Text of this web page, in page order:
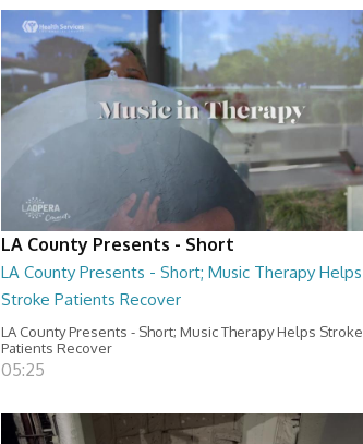
LA County Presents - Short
LA County Presents - Short; Music Therapy Helps
Stroke Patients Recover
LA County Presents - Short; Music Therapy Helps Stroke
Patients Recover
05:25